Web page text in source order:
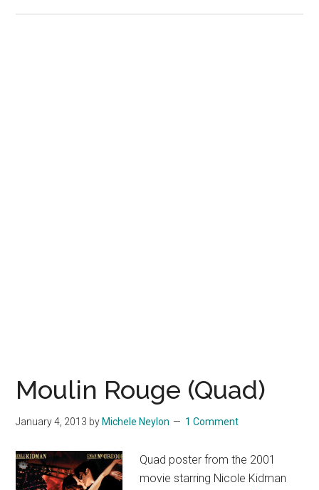
Moulin Rouge (Quad)
January 4, 2013 by Michele Neylon 1 Comment
Quad poster from the 2001
movie starring Nicole Kidman